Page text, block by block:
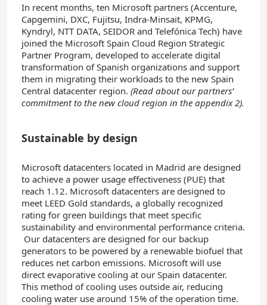
In recent months, ten Microsoft partners (Accenture,
Capgemini, DXC, Fujitsu, Indra-Minsait, KPMG,
Kyndryl, NTT DATA, SEIDOR and Telefónica Tech) have
joined the Microsoft Spain Cloud Region Strategic
Partner Program, developed to accelerate digital
transformation of Spanish organizations and support
them in migrating their workloads to the new Spain
Central datacenter region. (Read about our partners’
commitment to the new cloud region in the appendix 2).
Sustainable by design
Microsoft datacenters located in Madrid are designed
to achieve a power usage effectiveness (PUE) that
reach 1.12. Microsoft datacenters are designed to
meet LEED Gold standards, a globally recognized
rating for green buildings that meet specific
sustainability and environmental performance criteria.
Our datacenters are designed for our backup
generators to be powered by a renewable biofuel that
reduces net carbon emissions. Microsoft will use
direct evaporative cooling at our Spain datacenter.
This method of cooling uses outside air, reducing
cooling water use around 15% of the operation time.